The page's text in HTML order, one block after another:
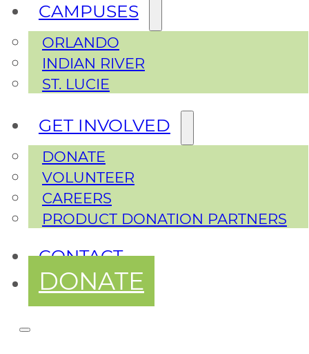
CAMPUSES
ORLANDO
INDIAN RIVER
ST. LUCIE
GET INVOLVED
DONATE
VOLUNTEER
CAREERS
PRODUCT DONATION PARTNERS
CONTACT
DONATE